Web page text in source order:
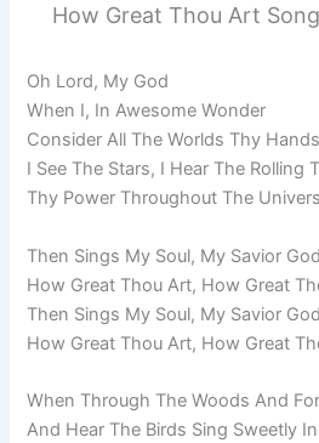
How Great Thou Art
Oh Lord, My God
When I, In Awesome Wonder
Consider All The Worlds Thy
I See The Stars, I Hear The Rolling
Thy Power Throughout The
Then Sings My Soul, My Savior
How Great Thou Art, How Great
Then Sings My Soul, My Savior
How Great Thou Art, How Great
When Through The Woods And
And Hear The Birds Sing Sweetly